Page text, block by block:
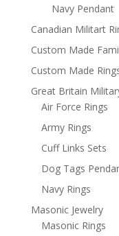
Navy Pendant
Canadian Militart
Custom Made
Custom Made
Great Britain
Air Force Rings
Army Rings
Cuff Links Sets
Dog Tags
Navy Rings
Masonic Jewelry
Masonic Rings